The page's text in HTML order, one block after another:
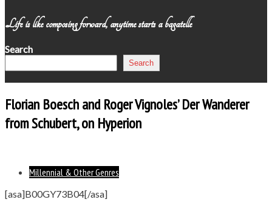
Life is like composing forward, anytime starts a bagatelle
Search
Search
Florian Boesch and Roger Vignoles’ Der Wanderer
from Schubert, on Hyperion
Millennial & Other Genres
[asa]B00GY73B04[/asa]